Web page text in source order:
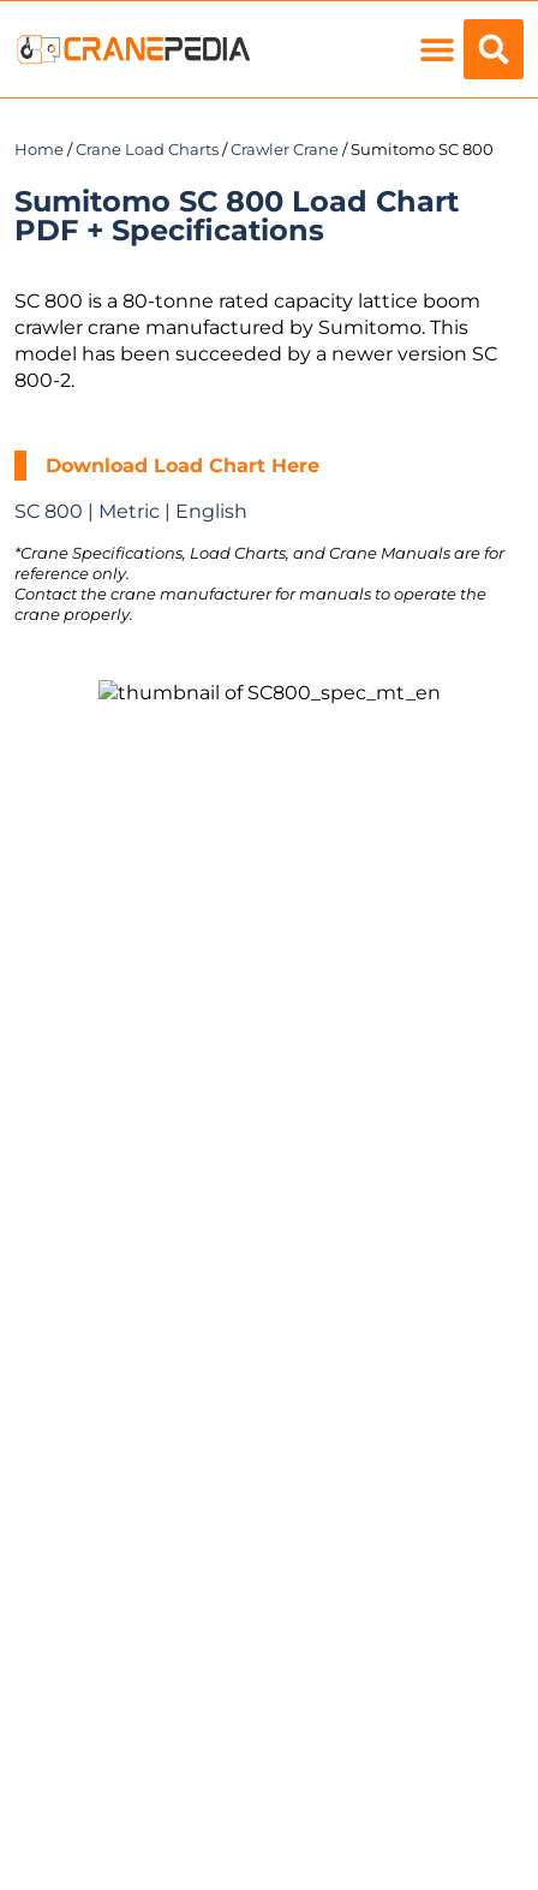
Home /Crane Load Charts /Crawler Crane / Sumitomo SC 800
Sumitomo SC 800 Load Chart
PDF + Specifications
SC 800 is a 80-tonne rated capacity lattice boom
crawler crane manufactured by Sumitomo. This
model has been succeeded by a newer version SC
800-2.
Download Load Chart Here
SC 800 | Metric | English
*Crane Specifications, Load Charts, and Crane Manuals are for
reference only.
Contact the crane manufacturer for manuals to operate the
crane properly.